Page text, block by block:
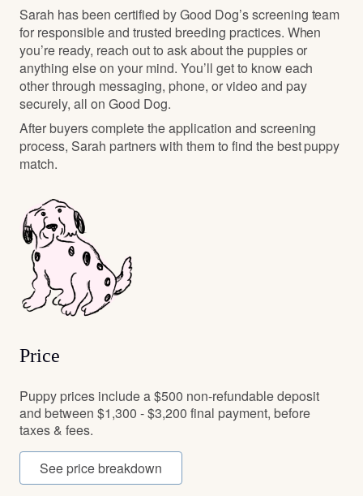
Sarah has been certified by Good Dog’s screening team
for responsible and trusted breeding practices. When
you’re ready, reach out to ask about the puppies or
anything else on your mind. You’ll get to know each
other through messaging, phone, or video and pay
securely, all on Good Dog.
After buyers complete the application and screening
process, Sarah partners with them to find the best puppy
match.
Price
Puppy prices include a $500 non-refundable deposit
and between $1,300 - $3,200 final payment, before
taxes & fees.
See price breakdown